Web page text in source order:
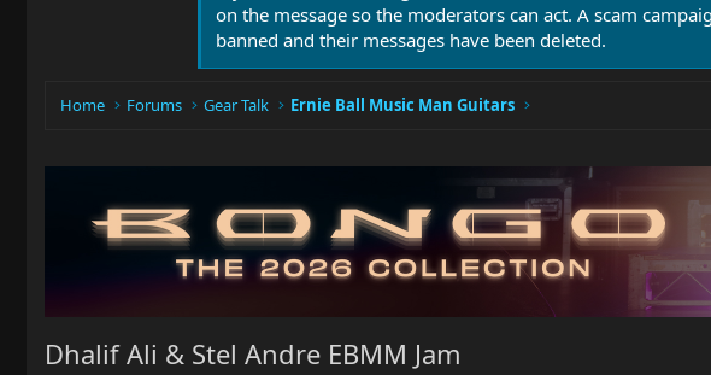
on the message so the moderators can act. A scam
banned and their messages have been deleted.
Home Forums Gear Talk Ernie Ball Music Man Guitars
Dhalif Ali & Stel Andre EBMM Jam